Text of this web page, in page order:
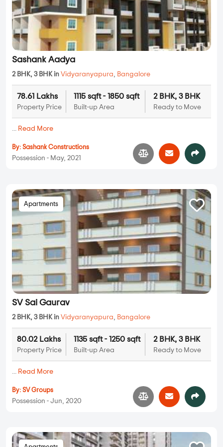
Sashank Aadya
2 BHK, 3 BHK in Vidyaranyapura, Bangalore
78.61 Lakhs
Property Price
1115 sqft - 1850 sqft
Built-up Area
2 BHK, 3 BHK
Ready to Move
... Read More
By: Sashank Constructions
Possession - May, 2021
Apartments
SV Sai Gaurav
2 BHK, 3 BHK in Vidyaranyapura, Bangalore
80.02 Lakhs
Property Price
1135 sqft - 1250 sqft
Built-up Area
2 BHK, 3 BHK
Ready to Move
... Read More
By: SV Groups
Possession - Jun, 2020